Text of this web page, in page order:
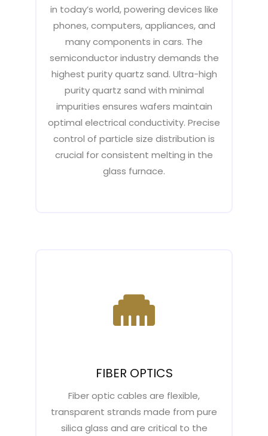
in today’s world, powering devices like
phones, computers, appliances, and
many components in cars. The
semiconductor industry demands the
highest purity quartz sand. Ultra-high
purity quartz sand with minimal
impurities ensures wafers maintain
optimal electrical conductivity. Precise
control of particle size distribution is
crucial for consistent melting in the
glass furnace.
FIBER OPTICS
Fiber optic cables are flexible,
transparent strands made from pure
silica glass and are critical to the